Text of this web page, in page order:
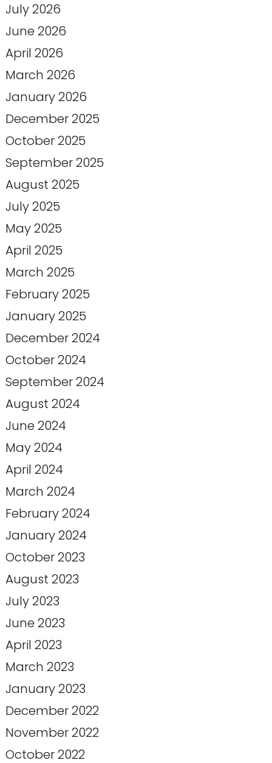
July 2026
June 2026
April 2026
March 2026
January 2026
December 2025
October 2025
September 2025
August 2025
July 2025
May 2025
April 2025
March 2025
February 2025
January 2025
December 2024
October 2024
September 2024
August 2024
June 2024
May 2024
April 2024
March 2024
February 2024
January 2024
October 2023
August 2023
July 2023
June 2023
April 2023
March 2023
January 2023
December 2022
November 2022
October 2022